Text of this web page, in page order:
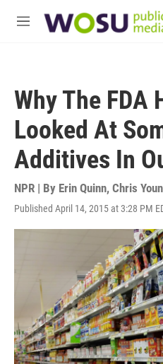
M
Why The FDA
Looked At
Additives In
NPR | By Erin Quinn, Chris
Published April 14, 2015 at 3:28 PM